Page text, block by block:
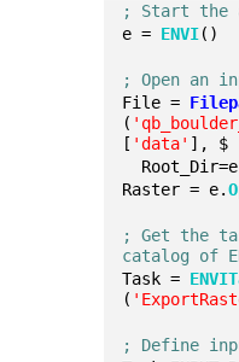
; Start the
e = ENVI()
; Open an
File =
(
[ 'data' ], $
Raster = e.
; Get the
catalog of
Task =
(
; Define